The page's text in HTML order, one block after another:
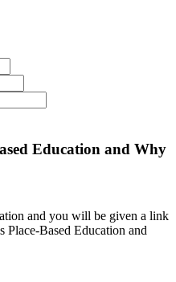
Education and Why
and you will be given a link
Based Education and